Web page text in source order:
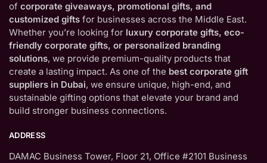
of corporate giveaways, promotional gifts, and
customized gifts for businesses across the Middle East.
Whether you’re looking for luxury corporate gifts, eco-
friendly corporate gifts, or personalized branding
solutions, we provide premium-quality products that
create a lasting impact. As one of the best corporate gift
suppliers in Dubai, we ensure unique, high-end, and
sustainable gifting options that elevate your brand and
build stronger business connections.
ADDRESS
DAMAC Business Tower, Floor 21, Office #2101 Business